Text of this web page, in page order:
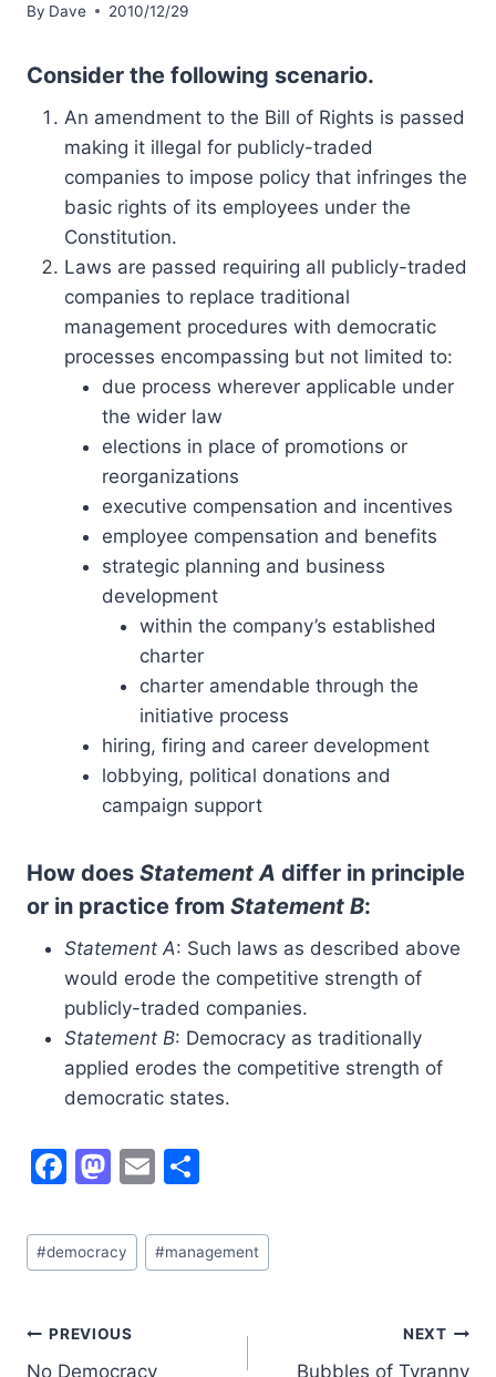
By Dave 2010/12/29
Consider the following scenario.
An amendment to the Bill of Rights is passed
making it illegal for publicly-traded
companies to impose policy that infringes the
basic rights of its employees under the
Constitution.
Laws are passed requiring all publicly-traded
companies to replace traditional
management procedures with democratic
processes encompassing but not limited to:
due process wherever applicable under
the wider law
elections in place of promotions or
reorganizations
executive compensation and incentives
employee compensation and benefits
strategic planning and business
development
within the company’s established
charter
charter amendable through the
initiative process
hiring, firing and career development
lobbying, political donations and
campaign support
How does Statement A differ in principle
or in practice from Statement B:
Statement A: Such laws as described above
would erode the competitive strength of
publicly-traded companies.
Statement B: Democracy as traditionally
applied erodes the competitive strength of
democratic states.
F
c
e
o
M
st
o
o
E
ai
l
ar
e
Post
Tags:
#democracy #management
Post
PREVIOUS
No Democracy
NEXT
Bubbles of Tyranny